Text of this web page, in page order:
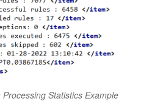
Processing Statistics Example